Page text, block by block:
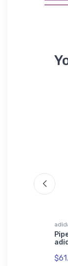
$61.